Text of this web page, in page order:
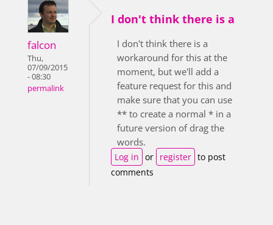
falcon
Thu,
07/09/2015
- 08:30
permalink
I don't think there is a
I don't think there is a
workaround for this at the
moment, but we'll add a
feature request for this and
make sure that you can use
** to create a normal * in a
future version of drag the
words.
Log in or register to post
comments